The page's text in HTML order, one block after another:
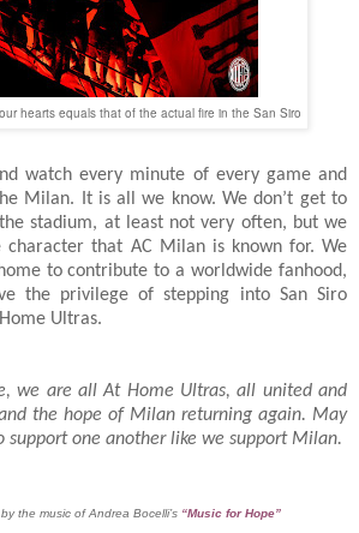
hearts equals that of the actual fire in the San Siro
watch every minute of every game and
Milan. It is all we know. We don’t get to
stadium, at least not very often, but we
character that AC Milan is known for. We
to contribute to a worldwide fanhood,
the privilege of stepping into San Siro
Ultras.
we are all At Home Ultras, all united and
the hope of Milan returning again. May
support one another like we support Milan.
the music of Andrea Bocelli’s “Music for Hope”